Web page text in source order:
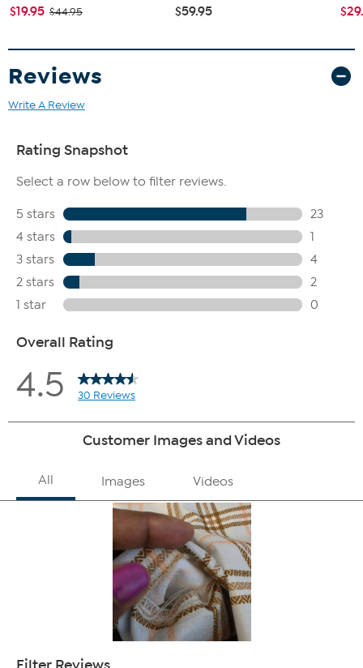
$19.95 $44.95 $59.95
Reviews
Write A Review